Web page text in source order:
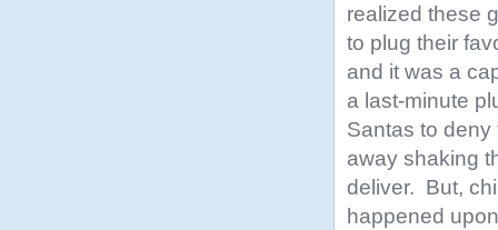
realized these
to plug their
and it was a
a last-minute
Santas to
away shaking
deliver. But,
happened